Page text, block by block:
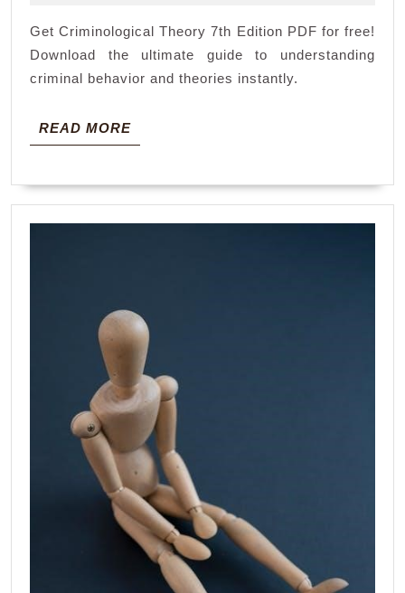
pdf
free
Get Criminological Theory 7th Edition PDF for free!
Download the ultimate guide to understanding
criminal behavior and theories instantly.
READ MOREREAD
MORE